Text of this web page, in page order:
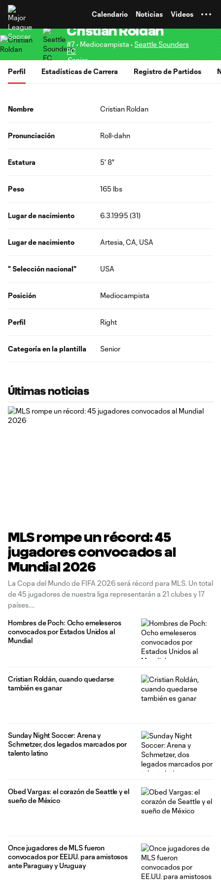
Calendario Noticias Videos
Cristian Roldan
#7 • Mediocampista •Seattle Sounders
FC
Senior
Perfil
Estadísticas de Carrera Registro de Partidos
Nombre Cristian Roldan
Pronunciación Roll-dahn
Estatura 5' 8"
Peso 165 lbs
Lugar de nacimiento 6.3.1995 (31)
Lugar de nacimiento Artesia, CA, USA
" Selección nacional" USA
Posición Mediocampista
Perfil Right
Categoría en la plantilla Senior
Últimas noticias
MLS rompe un récord: 45
jugadores convocados al
Mundial 2026
La Copa del Mundo de FIFA 2026 será récord para MLS. Un total
de 45 jugadores de nuestra liga representarán a 21 clubes y 17
países.
Hombres de Poch: Ocho emeleseros
convocados por Estados Unidos al
Mundial
Cristian Roldán, cuando quedarse
también es ganar
Sunday Night Soccer: Arena y
Schmetzer, dos legados marcados por
talento latino
Obed Vargas: el corazón de Seattle y el
sueño de México
Once jugadores de MLS fueron
convocados por EE.UU. para amistosos
ante Paraguay y Uruguay